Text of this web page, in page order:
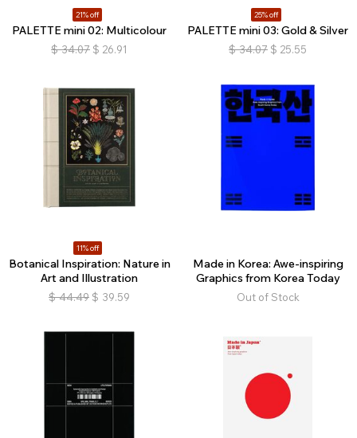
21% off
PALETTE mini 02: Multicolour
$ 34.07 $ 26.91
25% off
PALETTE mini 03: Gold & Silver
$ 34.07 $ 25.55
11% off
Botanical Inspiration: Nature in
Art and Illustration
$ 44.49 $ 39.59
Made in Korea: Awe-inspiring
Graphics from Korea Today
Out of Stock